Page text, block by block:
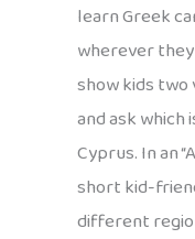
learn Greek
wherever they
show kids two
and ask which
Cyprus. In an
short kid-
different